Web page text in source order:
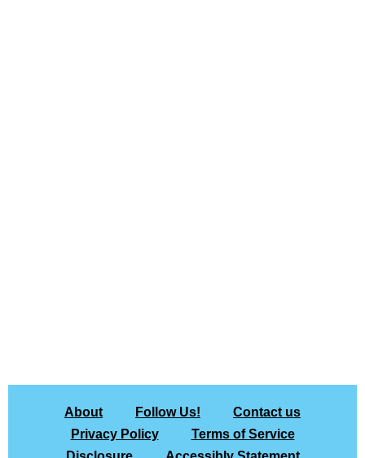
About Follow Us!
Contact us
Privacy Policy
Terms of Service